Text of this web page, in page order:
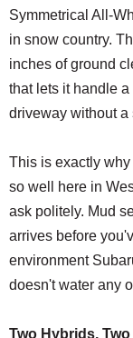
Symmetrical All-
in snow country.
inches of ground
that lets it handle
driveway without a
This is exactly
so well here in
ask politely. Mud
arrives before
environment
doesn't water any
Two Hybrids,